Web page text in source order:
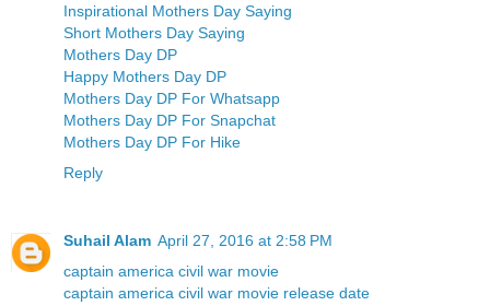
Inspirational Mothers Day Saying
Short Mothers Day Saying
Mothers Day DP
Happy Mothers Day DP
Mothers Day DP For Whatsapp
Mothers Day DP For Snapchat
Mothers Day DP For Hike
Reply
Suhail Alam April 27, 2016 at 2:58 PM
captain america civil war movie
captain america civil war movie release date